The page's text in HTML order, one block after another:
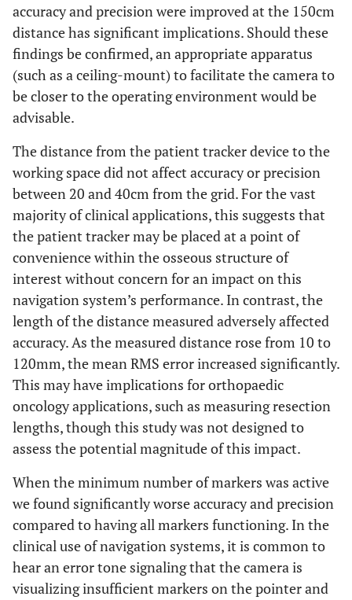
accuracy and precision were improved at the 150cm
distance has significant implications. Should these
findings be confirmed, an appropriate apparatus
(such as a ceiling-mount) to facilitate the camera to
be closer to the operating environment would be
advisable.
The distance from the patient tracker device to the
working space did not affect accuracy or precision
between 20 and 40cm from the grid. For the vast
majority of clinical applications, this suggests that
the patient tracker may be placed at a point of
convenience within the osseous structure of
interest without concern for an impact on this
navigation system’s performance. In contrast, the
length of the distance measured adversely affected
accuracy. As the measured distance rose from 10 to
120mm, the mean RMS error increased significantly.
This may have implications for orthopaedic
oncology applications, such as measuring resection
lengths, though this study was not designed to
assess the potential magnitude of this impact.
When the minimum number of markers was active
we found significantly worse accuracy and precision
compared to having all markers functioning. In the
clinical use of navigation systems, it is common to
hear an error tone signaling that the camera is
visualizing insufficient markers on the pointer and